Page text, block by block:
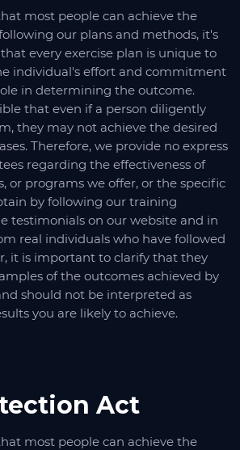
most people can achieve the
our plans and methods, it's
every exercise plan is unique to
individual's effort and commitment
in determining the outcome.
that even if a person diligently
they may not achieve the desired
Therefore, we provide no express
regarding the effectiveness of
or programs we offer, or the specific
by following our training
testimonials on our website and in
real individuals who have followed
it is important to clarify that they
of the outcomes achieved by
should not be interpreted as
you are likely to achieve.
Act
most people can achieve the